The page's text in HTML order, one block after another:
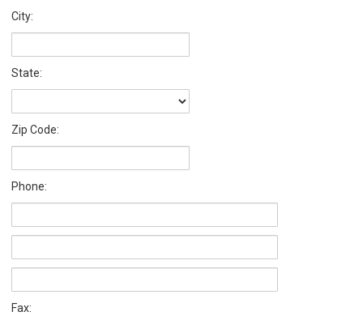
City:
State:
Zip Code:
Phone:
Fax: